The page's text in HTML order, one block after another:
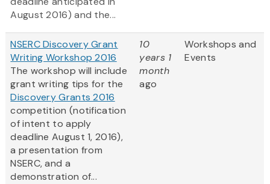
August 2016) and the...
NSERC Discovery Grant
Writing Workshop 2016
The workshop will include
grant writing tips for the
Discovery Grants 2016
competition (notification
of intent to apply
deadline August 1, 2016),
a presentation from
NSERC, and a
demonstration of...
10
years 1
month
ago
Workshops and
Events